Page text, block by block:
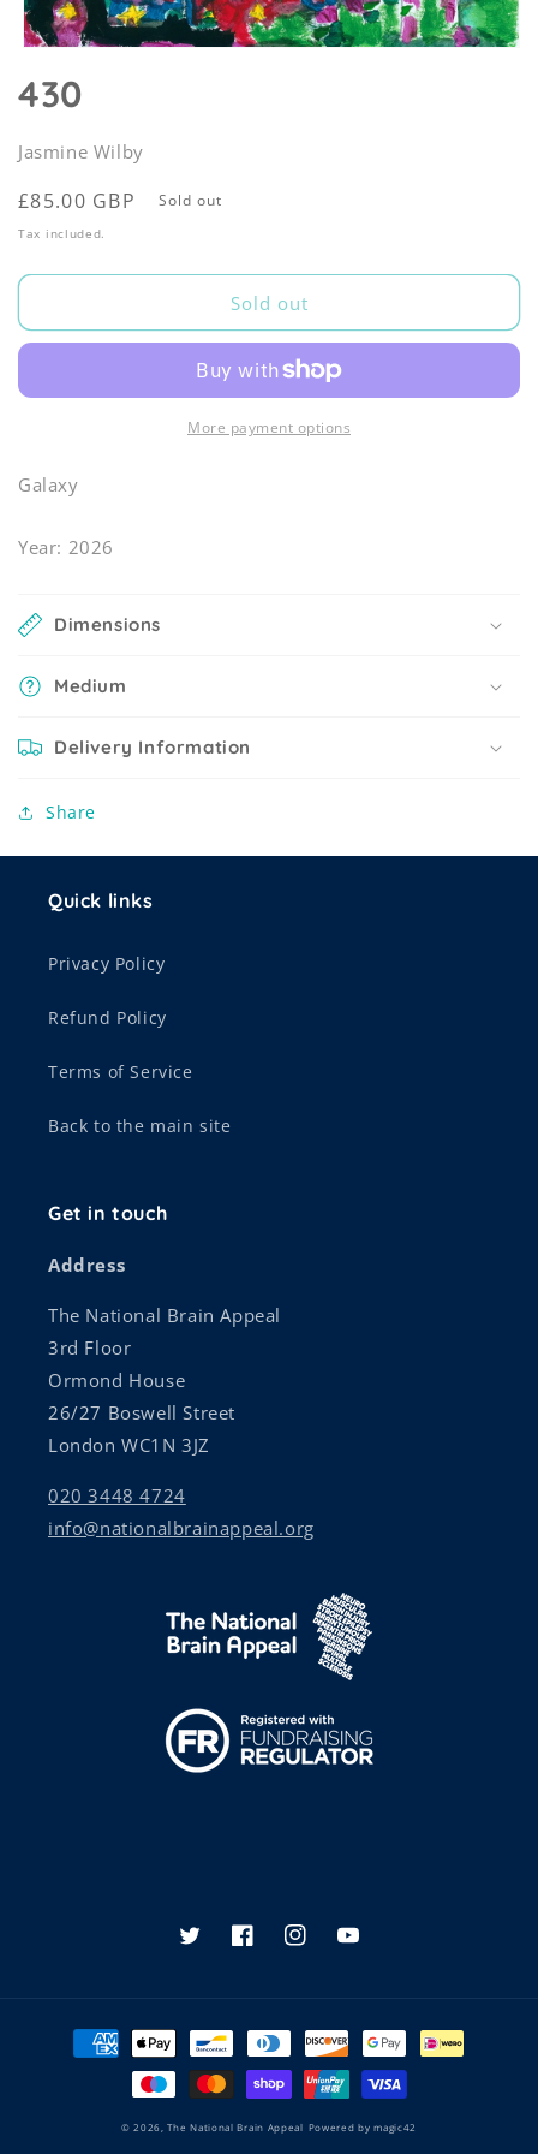
1
in
430
Jasmine Wilby
Regular
price
£85.00 GBP Sold out
Tax included.
Sold out
More payment options
Galaxy
Year: 2026
Dimensions
Medium
Delivery Information
Share
Quick links
Privacy Policy
Refund Policy
Terms of Service
Back to the main site
Get in touch
Address
The National Brain Appeal
3rd Floor
Ormond House
26/27 Boswell Street
London WC1N 3JZ
020 3448 4724
info@nationalbrainappeal.org
TwitterFacebookInstagramYouTube
Payment
methods
© 2026,The National Brain Appeal Powered bymagic42